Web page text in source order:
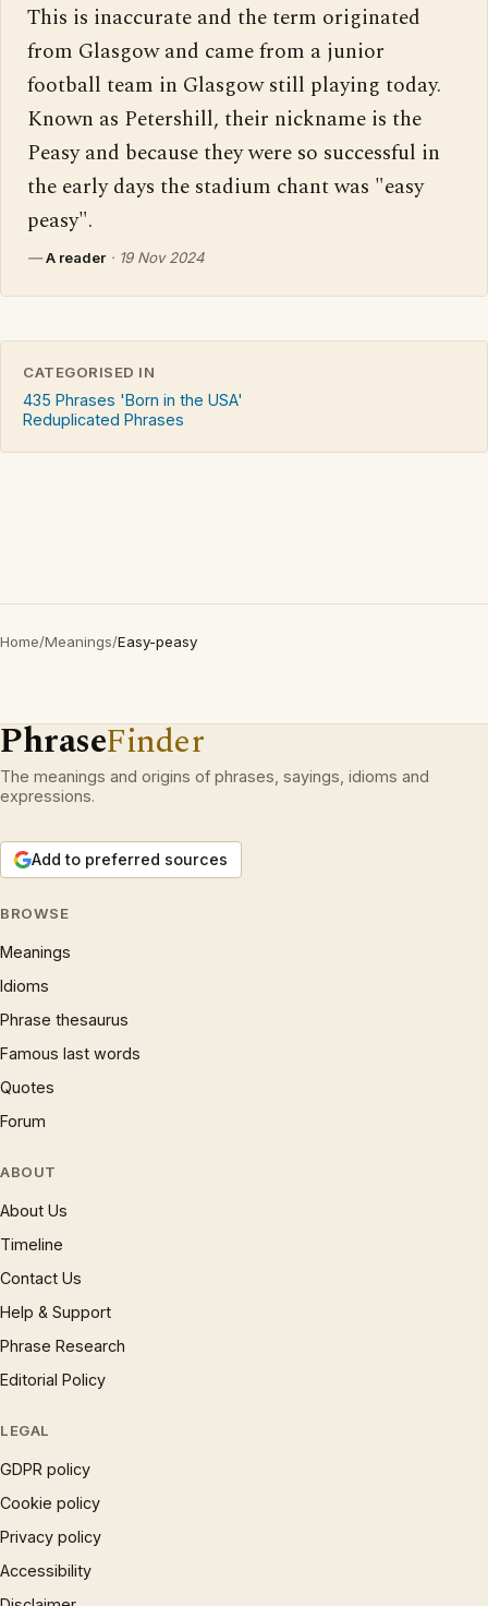
This is inaccurate and the term originated
from Glasgow and came from a junior
football team in Glasgow still playing today.
Known as Petershill, their nickname is the
Peasy and because they were so successful in
the early days the stadium chant was "easy
peasy".
—A reader · 19 Nov 2024
CATEGORISED IN
435 Phrases 'Born in the USA'
Reduplicated Phrases
Home/Meanings/Easy-peasy
PhraseFinder
The meanings and origins of phrases, sayings, idioms and
expressions.
Add to preferred sources
BROWSE
Meanings
Idioms
Phrase thesaurus
Famous last words
Quotes
Forum
ABOUT
About Us
Timeline
Contact Us
Help & Support
Phrase Research
Editorial Policy
LEGAL
GDPR policy
Cookie policy
Privacy policy
Accessibility